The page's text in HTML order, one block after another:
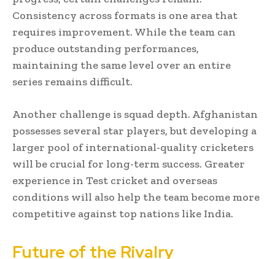
Consistency across formats is one area that
requires improvement. While the team can
produce outstanding performances,
maintaining the same level over an entire
series remains difficult.
Another challenge is squad depth. Afghanistan
possesses several star players, but developing a
larger pool of international-quality cricketers
will be crucial for long-term success. Greater
experience in Test cricket and overseas
conditions will also help the team become more
competitive against top nations like India.
Future of the Rivalry